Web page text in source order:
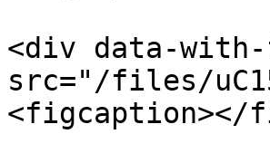
<div data-with-
src="/files/
<figcaption></